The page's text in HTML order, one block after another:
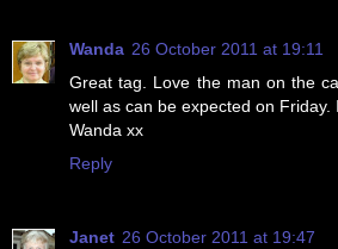
Wanda 26 October 2011 at 19:11
Great tag. Love the man on the
well as can be expected on Friday.
Wanda xx
Reply
Janet 26 October 2011 at 19:47